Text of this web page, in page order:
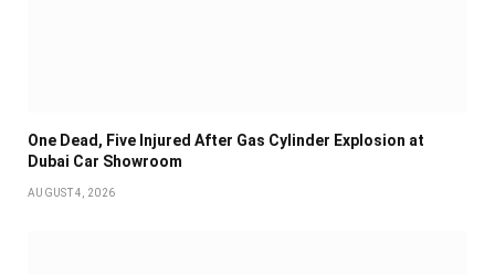
One Dead, Five Injured After Gas Cylinder Explosion at
Dubai Car Showroom
AUGUST 4, 2026